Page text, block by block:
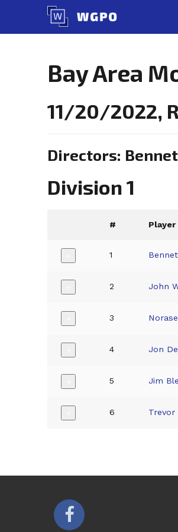
content
Bay Area
11/20/2022,
Directors:
Division 1
# Player
1
2 John
3
4 Jon
5 Jim
6 Trevor